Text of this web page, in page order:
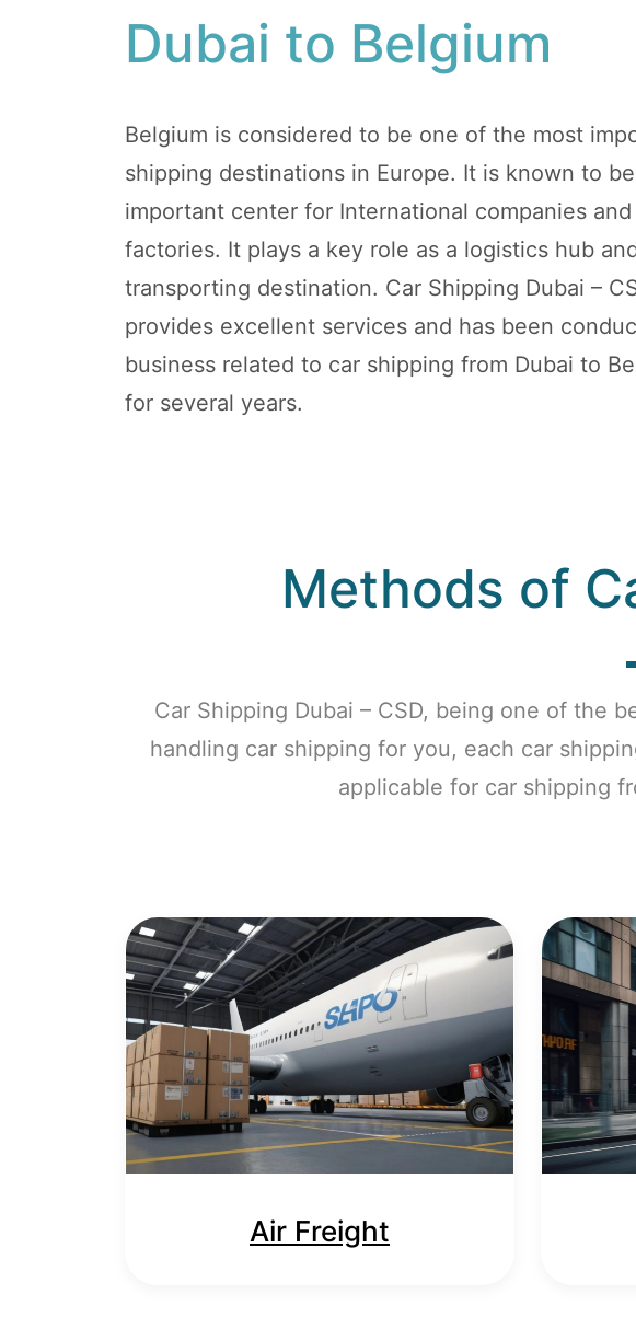
Dubai to Belgium
Belgium is considered to be one of the most
shipping destinations in Europe. It is known to
important center for International companies
factories. It plays a key role as a logistics hub
transporting destination. Car Shipping Dubai –
provides excellent services and has been
business related to car shipping from Dubai to
for several years.
Methods of
Car Shipping Dubai – CSD, being one of the
handling car shipping for you, each car
applicable for car shipping
Air Freight